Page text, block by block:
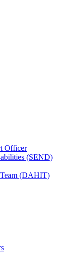
Officer
(SEND)
(DAHIT)